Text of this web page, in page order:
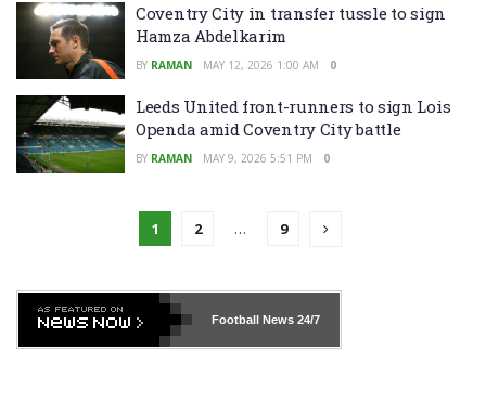
Coventry City in transfer tussle to sign
Hamza Abdelkarim
BY RAMAN MAY 12, 2026 1:00 AM 0
Leeds United front-runners to sign Lois
Openda amid Coventry City battle
BY RAMAN MAY 9, 2026 5:51 PM 0
1 2 … 9
Football News24/7